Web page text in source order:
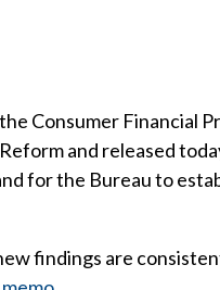
Consumer Financial
and released
for the Bureau to
findings are